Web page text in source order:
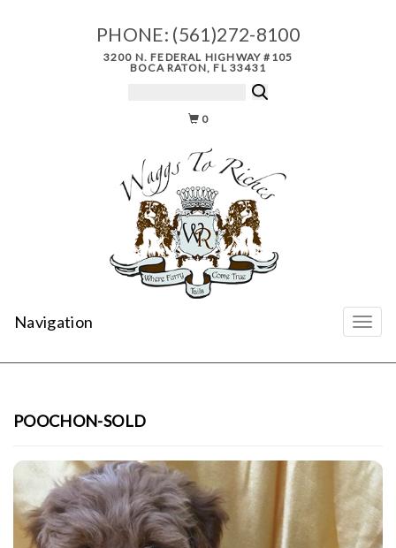
PHONE: (561)272-8100
3200 N. FEDERAL HIGHWAY #105
BOCA RATON, FL 33431
0
Navigation
POOCHON-SOLD